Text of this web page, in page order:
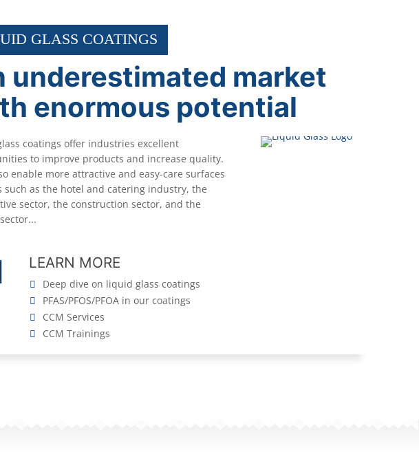
GLASS COATINGS
underestimated market
enormous potential
coatings offer industries excellent
to improve products and increase quality.
enable more attractive and easy-care surfaces
such as the hotel and catering industry, the
sector, the construction sector, and the
LEARN MORE
Deep dive on liquid glass coatings
PFAS/PFOS/PFOA in our coatings
CCM Services
CCM Trainings